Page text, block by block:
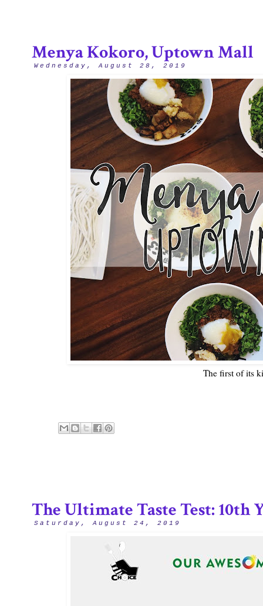
Wednesday, August 28, 2019
Menya Kokoro, Uptown Mall
The first of its
Saturday, August 24, 2019
The Ultimate Taste Test: